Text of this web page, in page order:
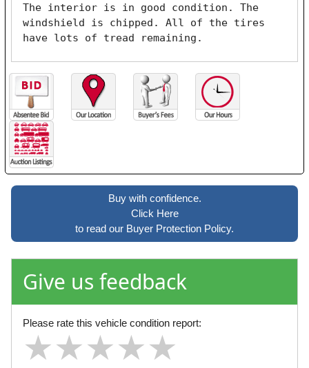
The interior is in good condition. The
windshield is chipped. All of the tires
have lots of tread remaining.
Buy with confidence.
Click Here
to read our Buyer Protection Policy.
Give us feedback
Please rate this vehicle condition report:
★
★★
★★★
★★★★
★★★★★